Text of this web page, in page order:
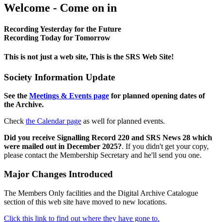
Welcome - Come on in
Recording Yesterday for the Future
Recording Today for Tomorrow
This is not just a web site, This is the SRS Web Site!
Society Information Update
See the Meetings & Events page for planned opening dates of
the Archive.
Check the Calendar page as well for planned events.
Did you receive Signalling Record 220 and SRS News 28 which
were mailed out in December 2025?. If you didn't get your copy,
please contact the Membership Secretary and he'll send you one.
Major Changes Introduced
The Members Only facilities and the Digital Archive Catalogue
section of this web site have moved to new locations.
Click this link to find out where they have gone to.